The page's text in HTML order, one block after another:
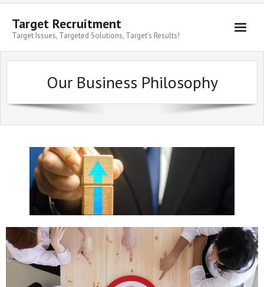
Target Recruitment
Target Issues, Targeted Solutions, Target’s Results!
Our Business Philosophy